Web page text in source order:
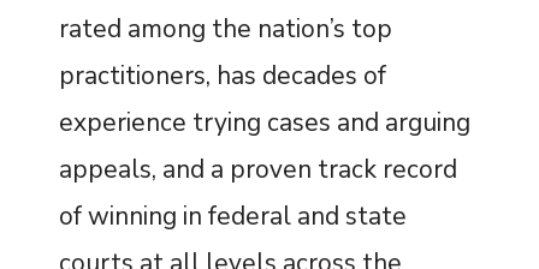
rated among the nation’s top
practitioners, has decades of
experience trying cases and arguing
appeals, and a proven track record
of winning in federal and state